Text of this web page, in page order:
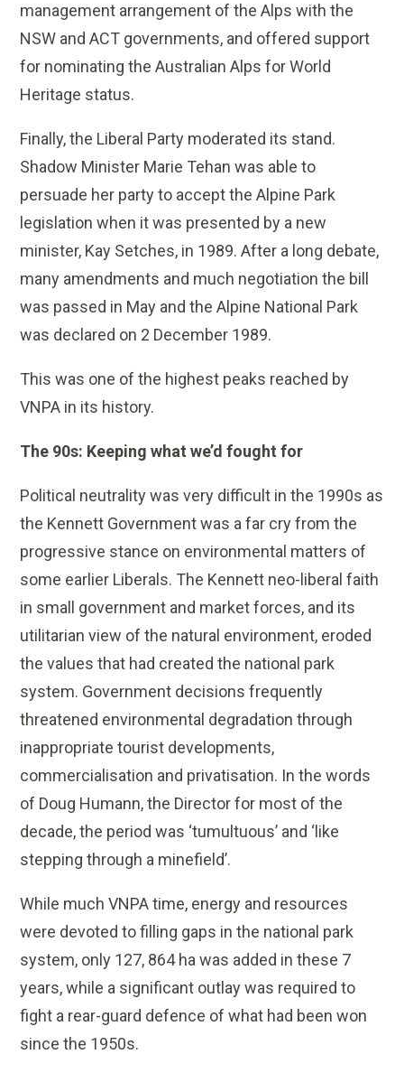
management arrangement of the Alps with the
NSW and ACT governments, and offered support
for nominating the Australian Alps for World
Heritage status.
Finally, the Liberal Party moderated its stand.
Shadow Minister Marie Tehan was able to
persuade her party to accept the Alpine Park
legislation when it was presented by a new
minister, Kay Setches, in 1989. After a long debate,
many amendments and much negotiation the bill
was passed in May and the Alpine National Park
was declared on 2 December 1989.
This was one of the highest peaks reached by
VNPA in its history.
The 90s: Keeping what we’d fought for
Political neutrality was very difficult in the 1990s as
the Kennett Government was a far cry from the
progressive stance on environmental matters of
some earlier Liberals. The Kennett neo-liberal faith
in small government and market forces, and its
utilitarian view of the natural environment, eroded
the values that had created the national park
system. Government decisions frequently
threatened environmental degradation through
inappropriate tourist developments,
commercialisation and privatisation. In the words
of Doug Humann, the Director for most of the
decade, the period was ‘tumultuous’ and ‘like
stepping through a minefield’.
While much VNPA time, energy and resources
were devoted to filling gaps in the national park
system, only 127, 864 ha was added in these 7
years, while a significant outlay was required to
fight a rear-guard defence of what had been won
since the 1950s.